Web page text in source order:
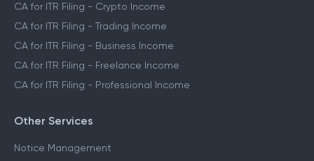
CA for ITR Filing - Crypto Income
CA for ITR Filing - Trading Income
CA for ITR Filing - Business Income
CA for ITR Filing - Freelance Income
CA for ITR Filing - Professional Income
Other Services
Notice Management